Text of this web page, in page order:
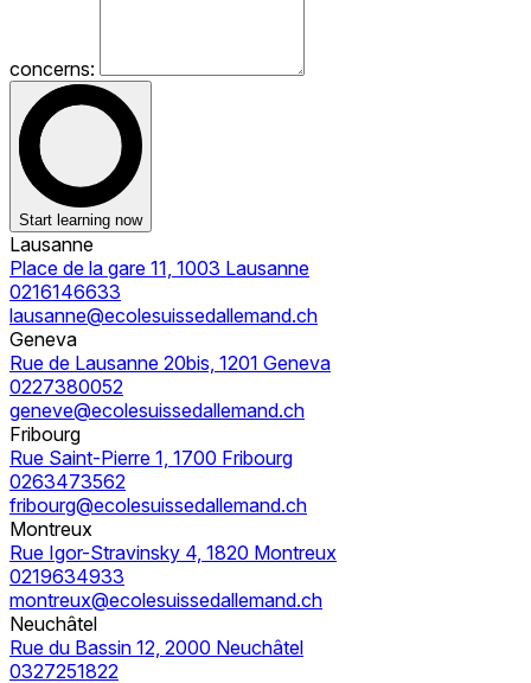
concerns:
Start learning now
Lausanne
Place de la gare 11, 1003 Lausanne
0216146633
lausanne@ecolesuissedallemand.ch
Geneva
Rue de Lausanne 20bis, 1201 Geneva
0227380052
geneve@ecolesuissedallemand.ch
Fribourg
Rue Saint-Pierre 1, 1700 Fribourg
0263473562
fribourg@ecolesuissedallemand.ch
Montreux
Rue Igor-Stravinsky 4, 1820 Montreux
0219634933
montreux@ecolesuissedallemand.ch
Neuchâtel
Rue du Bassin 12, 2000 Neuchâtel
0327251822